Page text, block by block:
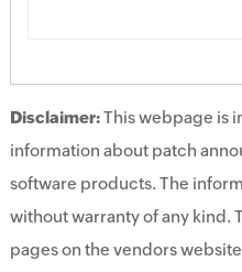
Disclaimer:This webpage is
information about patch
software products. The
without warranty of any kind.
pages on the vendors